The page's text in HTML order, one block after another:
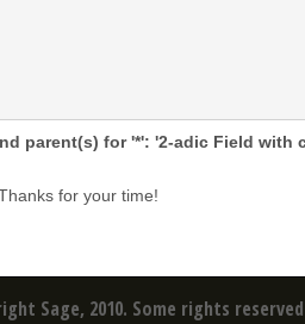
parent(s) for '*': '2-adic Field with
for your time!
Sage, 2010. Some rights